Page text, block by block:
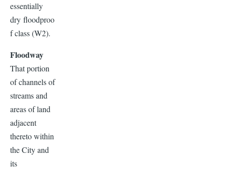
essentially
dry floodproo
f class (W2).
Floodway
That portion
of channels of
streams and
areas of land
adjacent
thereto within
the City and
its